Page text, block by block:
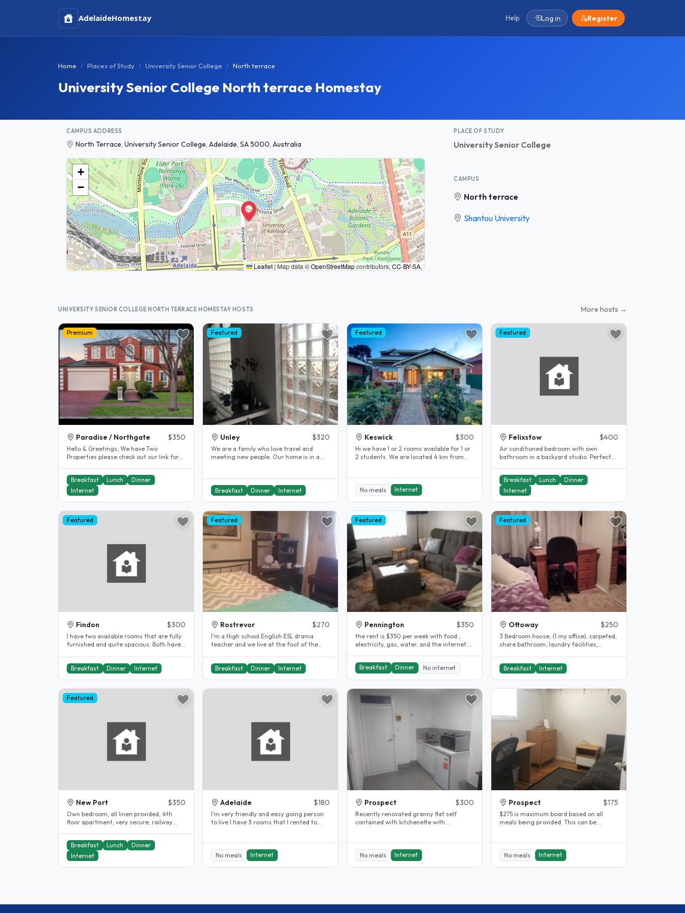
AdelaideHomestay Help Log in Register
Home Places of Study University Senior College North terrace
University Senior College North terrace Homestay
CAMPUS ADDRESS
North Terrace, University Senior College, Adelaide, SA 5000, Australia
+
−
Leaflet|Map data ©OpenStreetMapcontributors,CC-BY-SA,
PLACE OF STUDY
University Senior College
CAMPUS
North terrace
Shantou University
UNIVERSITY SENIOR COLLEGE NORTH TERRACE HOMESTAY HOSTS More hosts →
Premium
Paradise / Northgate $350
Hello & Greetings, We have Two
Properties please check out our link for
Breakfast
Lunch
Dinner
Internet
Featured
Unley $320
We are a family who love travel and
meeting new people. Our home is in a
Breakfast Dinner Internet
Featured
Keswick $300
Hi we have 1 or 2 rooms available for 1 or
2 students. We are located 4 km from
No meals Internet
Featured
Felixstow $400
Air conditioned bedroom with own
bathroom in a backyard studio. Perfect
Breakfast
Lunch
Dinner
Internet
Featured
Findon $300
I have two available rooms that are fully
furnished and quite spacious. Both have
Breakfast Dinner Internet
Featured
Rostrevor $270
I'm a High school English ESL drama
teacher and we live at the foot of the
Breakfast Dinner Internet
Featured
Pennington $350
the rent is $350 per week with food ,
elestricity, gas, water, and the internet
Breakfast
Dinner No internet
Featured
Ottoway $250
3 Bedroom house, (1 my office), carpeted,
share bathroom, laundry facilities,
Breakfast Internet
Featured
New Port $350
Own bedroom, all linen provided, 4th
floor apartment, very secure, railway
Breakfast
Lunch
Dinner
Internet
Adelaide $180
I'm very friendly and easy going person
to live I have 3 rooms that I rented to
No meals Internet
Prospect $300
Recently renovated granny flat self
contained with kitchenette with
No meals Internet
Prospect $175
$275 is maximum board based on all
meals being provided. This can be
No meals Internet